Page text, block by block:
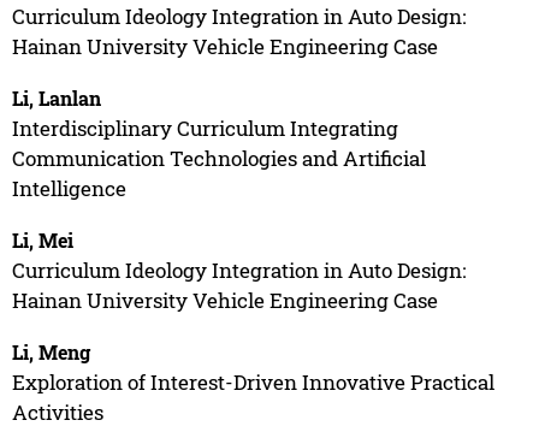
Curriculum Ideology Integration in Auto Design:
Hainan University Vehicle Engineering Case
Li, Lanlan
Interdisciplinary Curriculum Integrating
Communication Technologies and Artificial
Intelligence
Li, Mei
Curriculum Ideology Integration in Auto Design:
Hainan University Vehicle Engineering Case
Li, Meng
Exploration of Interest-Driven Innovative Practical
Activities